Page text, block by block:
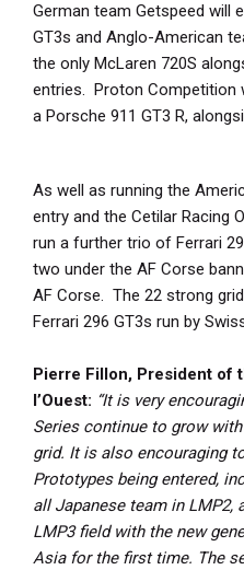
German team Getspeed will
GT3s and Anglo-American
the only McLaren 720S
entries. Proton Competition
a Porsche 911 GT3 R,
As well as running the
entry and the Cetilar Racing
run a further trio of Ferrari
two under the AF Corse
AF Corse. The 22 strong
Ferrari 296 GT3s run by
Pierre Fillon, President of
l’Ouest: “It is very
Series continue to grow
grid. It is also encouraging
Prototypes being entered,
all Japanese team in LMP2,
LMP3 field with the new
Asia for the first time. The